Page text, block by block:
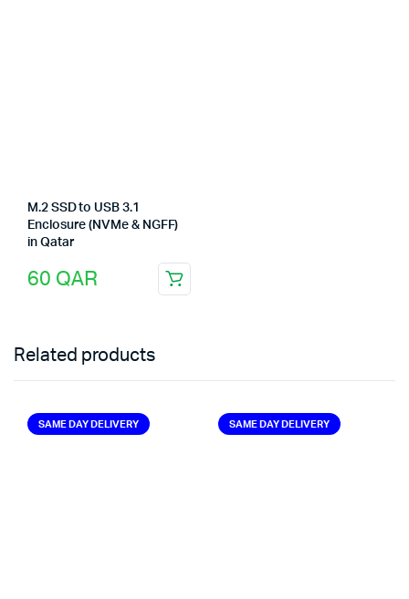
M.2 SSD to USB 3.1
Enclosure (NVMe & NGFF)
in Qatar
60 QAR
Related products
SAME DAY DELIVERY SAME DAY DELIVERY